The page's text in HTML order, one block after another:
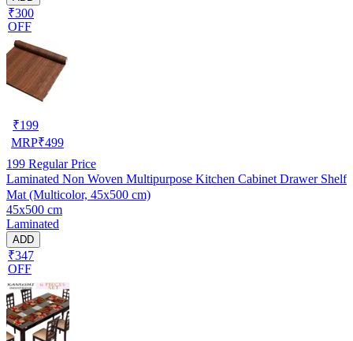
₹300
OFF
₹199
MRP₹499
199 Regular Price
Laminated Non Woven Multipurpose Kitchen Cabinet Drawer Shelf
Mat (Multicolor, 45x500 cm)
45x500 cm
Laminated
ADD
₹347
OFF